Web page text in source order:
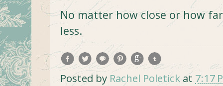
No matter how close or how
less.
Posted by Rachel Poletick at 7:17